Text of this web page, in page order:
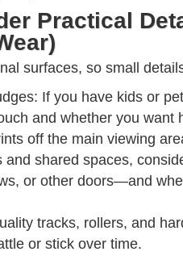
Practical
surfaces, so small
If you have kids or
and whether you want
off the main viewing
and shared spaces,
or other doors—and
tracks, rollers, and
or stick over time.